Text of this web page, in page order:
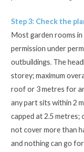
Step 3: Check the
Most garden rooms
permission under
outbuildings. The
storey; maximum
roof or 3 metres for
any part sits within 2
capped at 2.5
not cover more than
and nothing can go